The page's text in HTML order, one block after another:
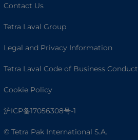
Contact Us
Tetra Laval Group
Legal and Privacy Information
Tetra Laval Code of Business Conduct
Cookie Policy
沪ICP备17056308号-1
© Tetra Pak International S.A.